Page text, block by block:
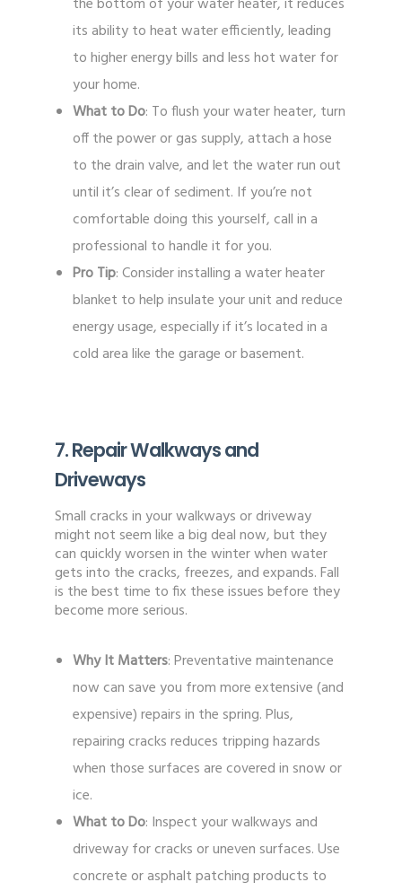
its ability to heat water efficiently, leading
to higher energy bills and less hot water for
your home.
What to Do: To flush your water heater, turn
off the power or gas supply, attach a hose
to the drain valve, and let the water run out
until it’s clear of sediment. If you’re not
comfortable doing this yourself, call in a
professional to handle it for you.
Pro Tip: Consider installing a water heater
blanket to help insulate your unit and reduce
energy usage, especially if it’s located in a
cold area like the garage or basement.
7. Repair Walkways and
Driveways
Small cracks in your walkways or driveway
might not seem like a big deal now, but they
can quickly worsen in the winter when water
gets into the cracks, freezes, and expands. Fall
is the best time to fix these issues before they
become more serious.
Why It Matters: Preventative maintenance
now can save you from more extensive (and
expensive) repairs in the spring. Plus,
repairing cracks reduces tripping hazards
when those surfaces are covered in snow or
ice.
What to Do: Inspect your walkways and
driveway for cracks or uneven surfaces. Use
concrete or asphalt patching products to